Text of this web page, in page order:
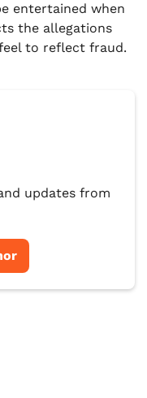
entertained when
the allegations
to reflect fraud.
updates from